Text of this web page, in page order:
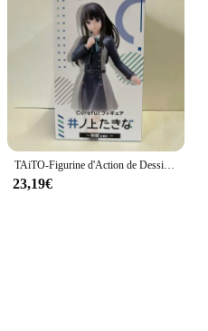
TAiTO-Figurine d'Action de Dessin Animé en PVC, Modèle de Jouet, Uniforme Sв, 18cm
23,19€